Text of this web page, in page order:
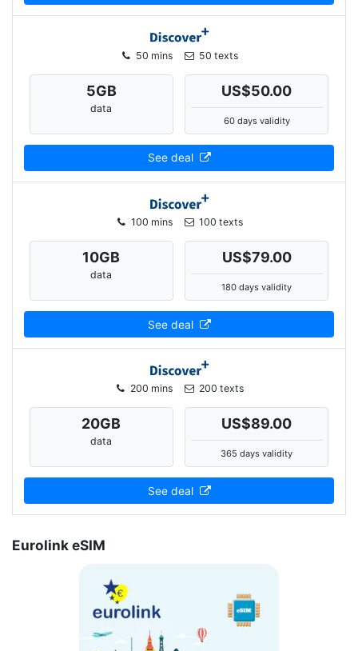
50 mins 50 texts
5GB
data
US$50.00
60 days validity
See deal
100 mins 100 texts
10GB
data
US$79.00
180 days validity
See deal
200 mins 200 texts
20GB
data
US$89.00
365 days validity
See deal
Eurolink eSIM